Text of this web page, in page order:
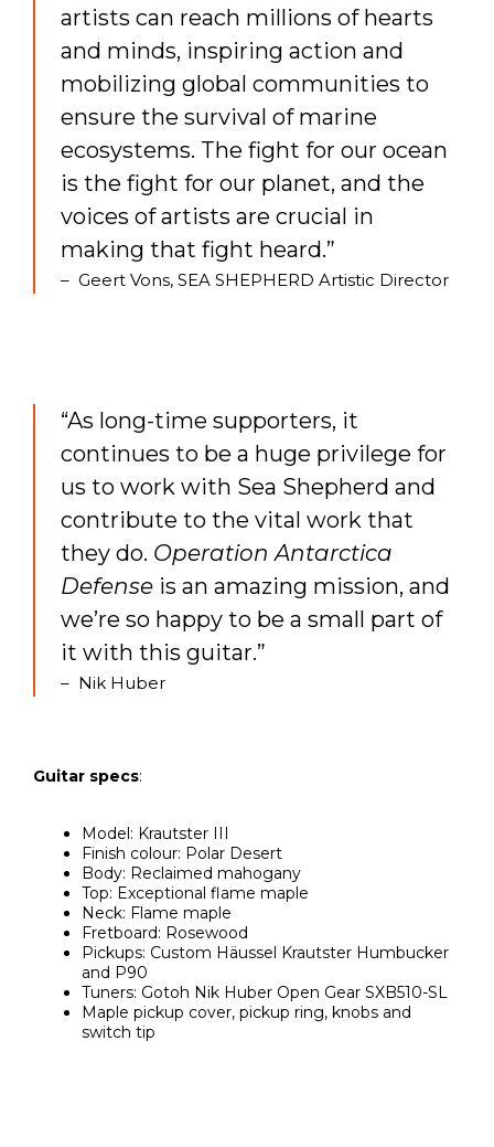
artists can reach millions of hearts
and minds, inspiring action and
mobilizing global communities to
ensure the survival of marine
ecosystems. The fight for our ocean
is the fight for our planet, and the
voices of artists are crucial in
making that fight heard.”
– Geert Vons, SEA SHEPHERD Artistic Director
“As long-time supporters, it
continues to be a huge privilege for
us to work with Sea Shepherd and
contribute to the vital work that
they do. Operation Antarctica
Defense is an amazing mission, and
we’re so happy to be a small part of
it with this guitar.”
– Nik Huber
Guitar specs:
Model: Krautster III
Finish colour: Polar Desert
Body: Reclaimed mahogany
Top: Exceptional flame maple
Neck: Flame maple
Fretboard: Rosewood
Pickups: Custom Häussel Krautster Humbucker
and P90
Tuners: Gotoh Nik Huber Open Gear SXB510-SL
Maple pickup cover, pickup ring, knobs and
switch tip